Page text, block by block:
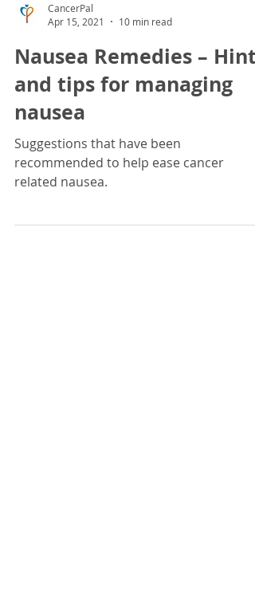
Apr 15, 2021
10 min read
Nausea Remedies – Hints
and tips for managing
nausea
Suggestions that have been
related nausea.